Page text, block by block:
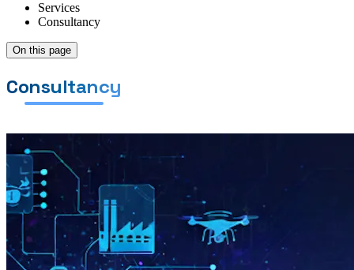
Services
Consultancy
On this page
Consultancy